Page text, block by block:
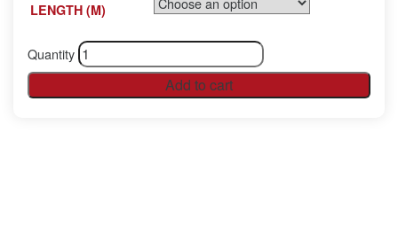
LENGTH (M)
Quantity
Add to cart